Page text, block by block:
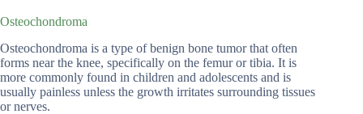
Osteochondroma
Osteochondroma is a type of benign bone tumor that often
forms near the knee, specifically on the femur or tibia. It is
more commonly found in children and adolescents and is
usually painless unless the growth irritates surrounding tissues
or nerves.